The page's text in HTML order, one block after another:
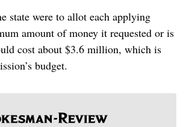
state were to allot each applying
amount of money it requested or is
cost about $3.6 million, which is
budget.